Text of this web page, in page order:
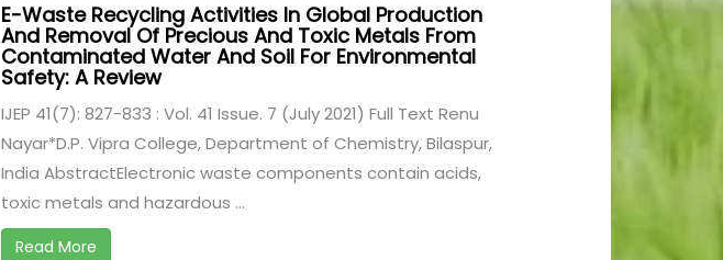
E-Waste Recycling Activities In Global Production
And Removal Of Precious And Toxic Metals From
Contaminated Water And Soil For Environmental
Safety: A Review
IJEP 41(7): 827-833 : Vol. 41 Issue. 7 (July 2021) Full Text Renu
Nayar*D.P. Vipra College, Department of Chemistry, Bilaspur,
India AbstractElectronic waste components contain acids,
toxic metals and hazardous ...
Read More